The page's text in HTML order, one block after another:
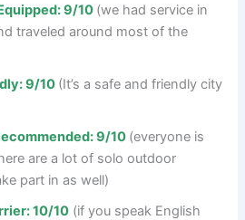
9/10 (we had service in
traveled around most of the
9/10 (It’s a safe and friendly city
9/10 (everyone is
are a lot of solo outdoor
part in as well)
10/10 (if you speak English